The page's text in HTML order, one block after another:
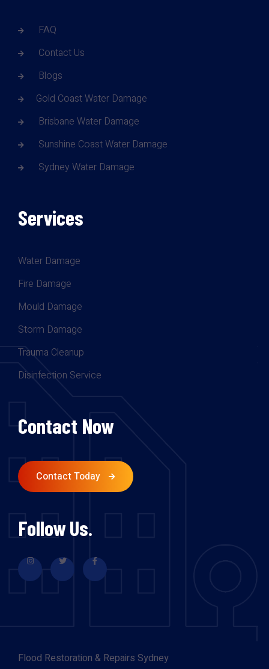
FAQ
Contact Us
Blogs
Gold Coast Water Damage
Brisbane Water Damage
Sunshine Coast Water Damage
Sydney Water Damage
Services
Water Damage
Fire Damage
Mould Damage
Storm Damage
Trauma Cleanup
Disinfection Service
Contact Now
Contact Today
Follow Us.
Flood Restoration & Repairs Sydney